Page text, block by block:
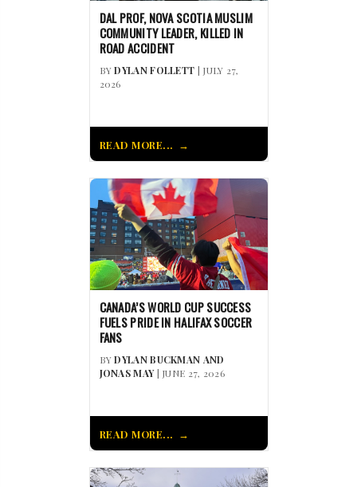
DAL PROF, NOVA SCOTIA MUSLIM
COMMUNITY LEADER, KILLED IN
ROAD ACCIDENT
BYDYLAN FOLLETT | JULY 27,
2026
READ MORE...
CANADA’S WORLD CUP SUCCESS
FUELS PRIDE IN HALIFAX SOCCER
FANS
BYDYLAN BUCKMAN AND
JONAS MAY| JUNE 27, 2026
READ MORE...